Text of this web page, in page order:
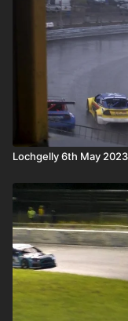
Lochgelly 6th May